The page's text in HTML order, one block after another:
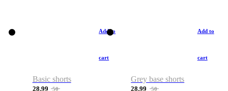
Add to
cart
Basic shorts
28.99 50
Add to
cart
Grey base shorts
28.99 50